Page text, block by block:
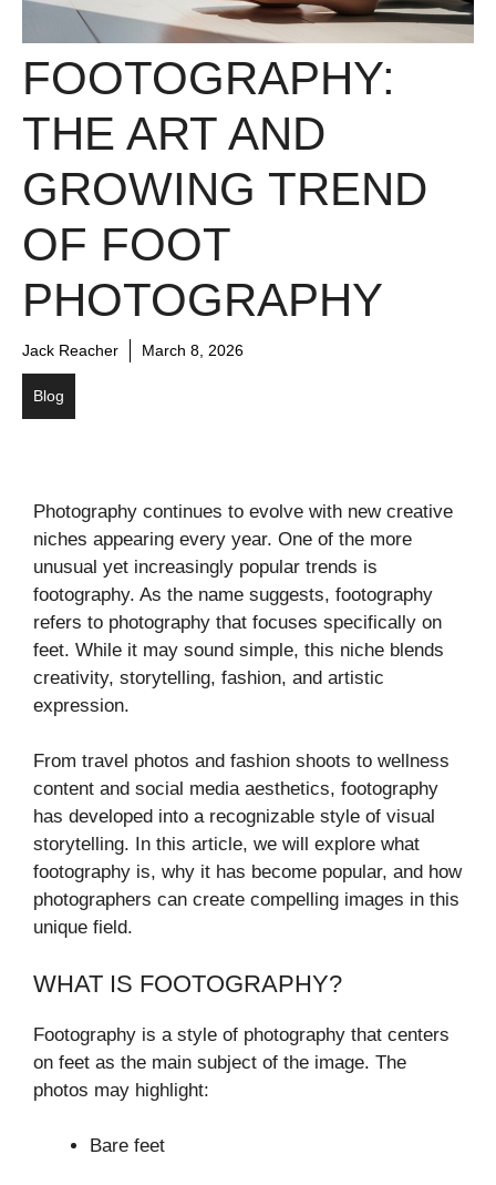
FOOTOGRAPHY:
THE ART AND
GROWING TREND
OF FOOT
PHOTOGRAPHY
Jack Reacher March 8, 2026
Blog
Photography continues to evolve with new creative
niches appearing every year. One of the more
unusual yet increasingly popular trends is
footography. As the name suggests, footography
refers to photography that focuses specifically on
feet. While it may sound simple, this niche blends
creativity, storytelling, fashion, and artistic
expression.
From travel photos and fashion shoots to wellness
content and social media aesthetics, footography
has developed into a recognizable style of visual
storytelling. In this article, we will explore what
footography is, why it has become popular, and how
photographers can create compelling images in this
unique field.
WHAT IS FOOTOGRAPHY?
Footography is a style of photography that centers
on feet as the main subject of the image. The
photos may highlight:
Bare feet